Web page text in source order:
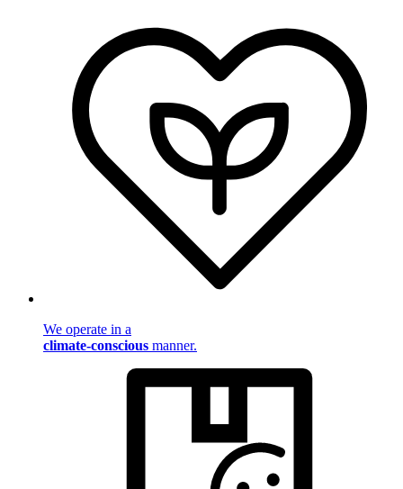
We operate in a
climate-conscious manner.